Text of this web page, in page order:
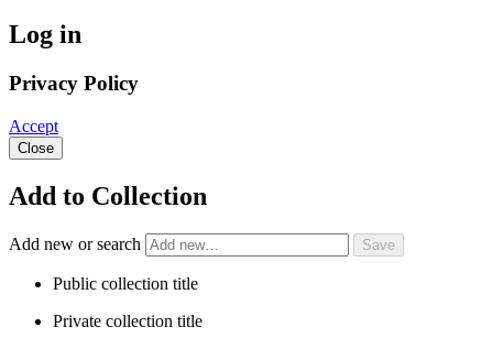
Log in
Privacy Policy
Accept
Close
Add to Collection
Add new or search
Public collection title
Private collection title